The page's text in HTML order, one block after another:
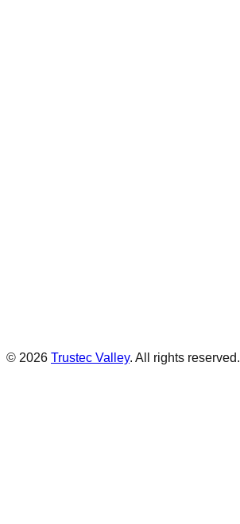
© 2026 Trustec Valley. All rights reserved.